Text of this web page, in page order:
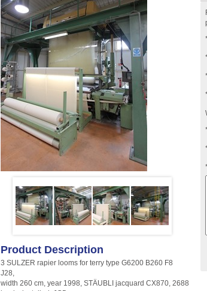
Product Description
3 SULZER rapier looms for terry type G6200 B260 F8
J28,
width 260 cm, year 1998, STÄUBLI jacquard CX870, 2688